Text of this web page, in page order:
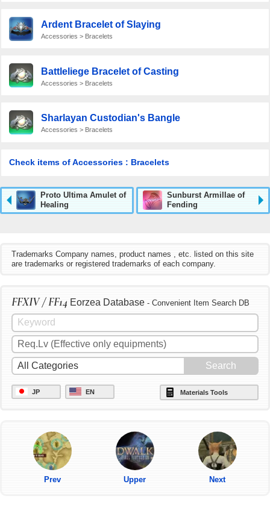
Ardent Bracelet of Slaying
Accessories > Bracelets
Battleliege Bracelet of Casting
Accessories > Bracelets
Sharlayan Custodian's Bangle
Accessories > Bracelets
Check items of Accessories : Bracelets
Proto Ultima Amulet of
Healing
Sunburst Armillae of
Fending
Trademarks Company names, product names , etc. listed on this site
are trademarks or registered trademarks of each company.
FFXIV / FF14 Eorzea Database - Convenient Item Search DB
JP EN Materials Tools
Prev Upper Next